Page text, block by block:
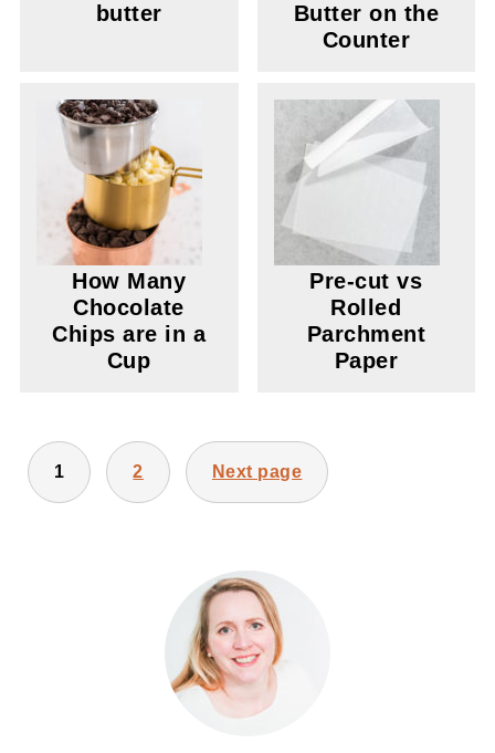
butter
Butter on the
Counter
How Many
Chocolate
Chips are in a
Cup
Pre-cut vs
Rolled
Parchment
Paper
POSTS
PAGINATION
1 2 Next page